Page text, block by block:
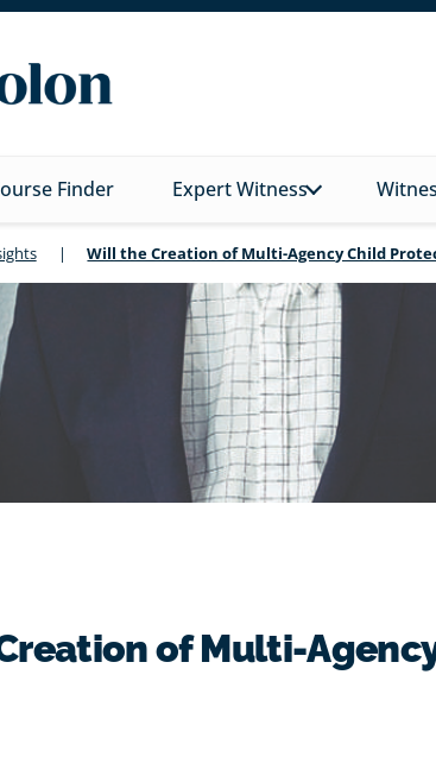
Finder Expert Witness
| Will the Creation of Multi-Agency Child
of Multi-